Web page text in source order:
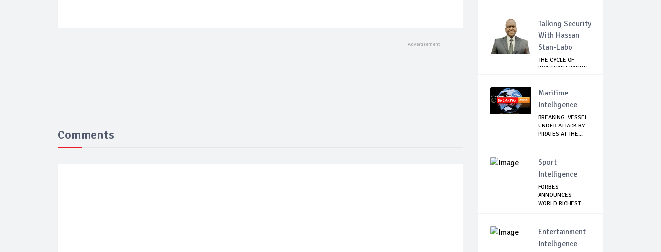
Comments
Talking Security
With Hassan
Stan-Labo
THE CYCLE OF
INCESSANT BANDIT
Maritime
Intelligence
BREAKING: VESSEL
UNDER ATTACK BY
PIRATES AT THE...
Sport
Intelligence
FORBES
ANNOUNCES
WORLD RICHEST
Entertainment
Intelligence